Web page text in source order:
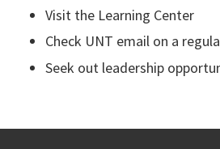
Visit the Learning Center
Check UNT email on a
Seek out leadership